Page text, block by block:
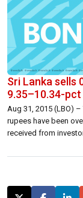
Sri Lanka sells
9.35–10.34-pct
Aug 31, 2015 (LBO)
rupees have been
received from
average yield rate of